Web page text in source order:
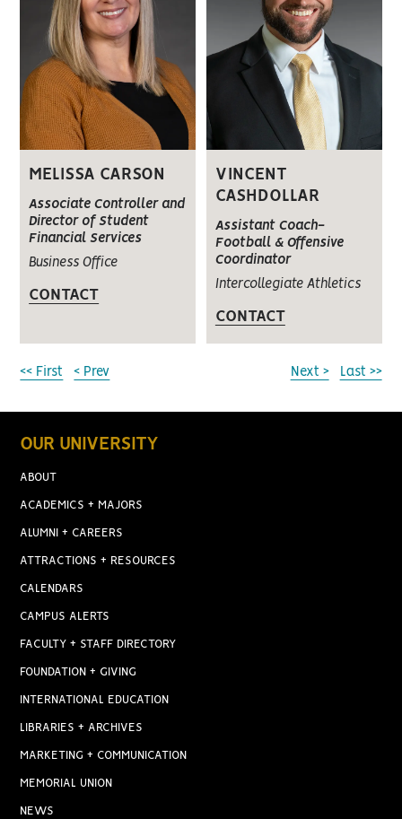
MELISSA CARSON
Associate Controller and
Director of Student
Financial Services
Business Office
CONTACT
VINCENT
CASHDOLLAR
Assistant Coach-
Football & Offensive
Coordinator
Intercollegiate Athletics
CONTACT
<< First < Prev Next > Last >>
OUR UNIVERSITY
ABOUT
ACADEMICS + MAJORS
ALUMNI + CAREERS
ATTRACTIONS + RESOURCES
CALENDARS
CAMPUS ALERTS
FACULTY + STAFF DIRECTORY
FOUNDATION + GIVING
INTERNATIONAL EDUCATION
LIBRARIES + ARCHIVES
MARKETING + COMMUNICATION
MEMORIAL UNION
NEWS